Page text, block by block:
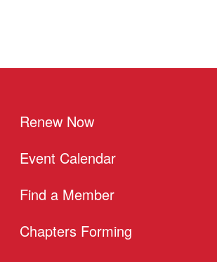
Renew Now
Event Calendar
Find a Member
Chapters Forming